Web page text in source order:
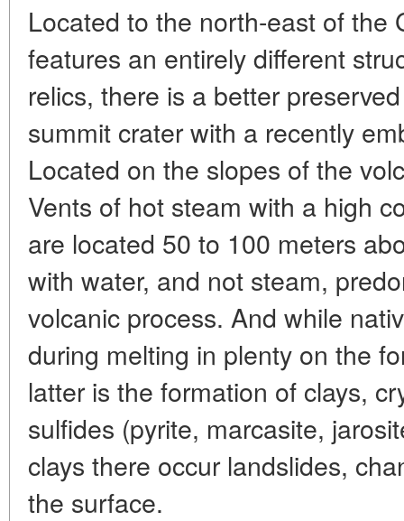
Located to the north-east of the
features an entirely different
relics, there is a better
summit crater with a recently
Located on the slopes of the
Vents of hot steam with a high
are located 50 to 100 meters
with water, and not steam,
volcanic process. And while
during melting in plenty on the
latter is the formation of clays,
sulfides (pyrite, marcasite,
clays there occur landslides,
the surface.